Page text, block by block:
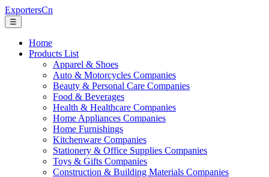
ExportersCn
☰
Home
Products List
Apparel & Shoes
Auto & Motorcycles Companies
Beauty & Personal Care Companies
Food & Beverages
Health & Healthcare Companies
Home Appliances Companies
Home Furnishings
Kitchenware Companies
Stationery & Office Supplies Companies
Toys & Gifts Companies
Construction & Building Materials Companies